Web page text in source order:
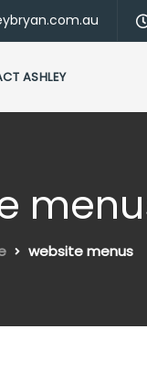
ASHLEY
website menus